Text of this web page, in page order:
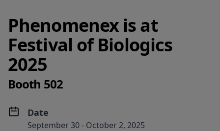
Phenomenex is at
Festival of Biologics
2025
Booth 502
Date
September 30 - October 2, 2025​